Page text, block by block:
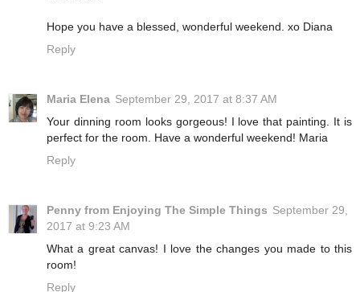
Hope you have a blessed, wonderful weekend. xo Diana
Reply
Maria Elena September 29, 2017 at 8:37 AM
Your dinning room looks gorgeous! I love that painting. It is
perfect for the room. Have a wonderful weekend! Maria
Reply
Penny from Enjoying The Simple Things September 29,
2017 at 9:23 AM
What a great canvas! I love the changes you made to this
room!
Reply